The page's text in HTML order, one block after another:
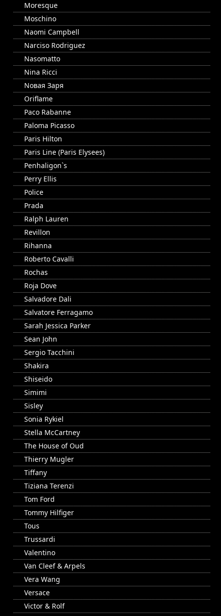
Moresque
Moschino
Naomi Campbell
Narciso Rodriguez
Nasomatto
Nina Ricci
Nовая Заря
Oriflame
Paco Rabanne
Paloma Picasso
Paris Hilton
Paris Line (Paris Elysees)
Penhaligon`s
Perry Ellis
Police
Prada
Ralph Lauren
Revillon
Rihanna
Roberto Cavalli
Rochas
Roja Dove
Salvadore Dali
Salvatore Ferragamo
Sarah Jessica Parker
Sean John
Sergio Tacchini
Shakira
Shiseido
Simimi
Sisley
Sonia Rykiel
Stella McCartney
The House of Oud
Thierry Mugler
Tiffany
Tiziana Terenzi
Tom Ford
Tommy Hilfiger
Tous
Trussardi
Valentino
Van Cleef & Arpels
Vera Wang
Versace
Victor & Rolf